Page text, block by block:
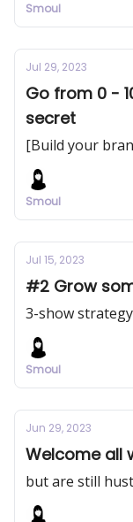
Smoul
Jul 29, 2023
Go from 0 -
secret
[Build your
Smoul
Jul 15, 2023
#2 Grow
3-show
Smoul
Jun 29, 2023
Welcome all
but are still